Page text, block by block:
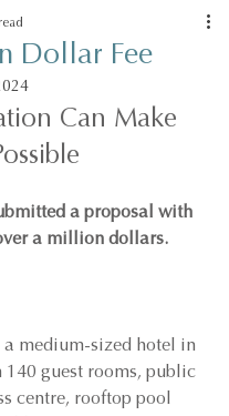
Dollar Fee
Can Make
a proposal with
a million dollars.
a medium-sized hotel in
140 guest rooms, public
centre, rooftop pool